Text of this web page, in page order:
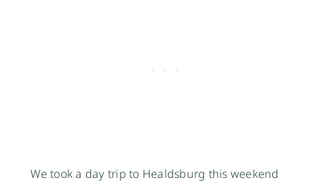
We took a day trip to Healdsburg this weekend